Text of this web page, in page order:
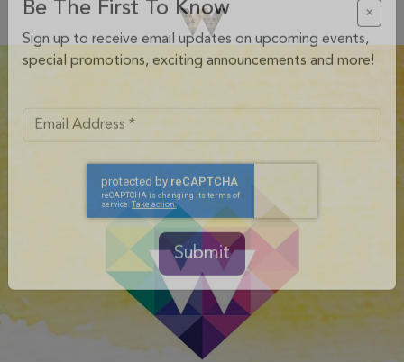
Be The First To Know
Sign up to receive email updates on upcoming events,
Submit